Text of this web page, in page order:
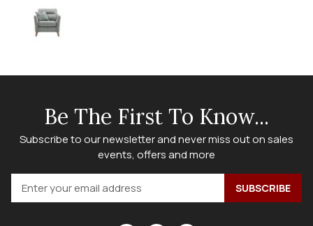
Be The First To Know...
Subscribe to our newsletter and never miss out on sales
events, offers and more